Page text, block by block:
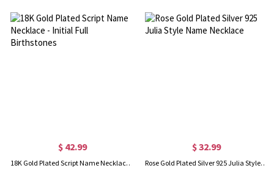
$ 42.99
18K Gold Plated Script Name Necklace - Initial Full Birthstones
$ 32.99
Rose Gold Plated Silver 925 Julia Style Name Necklace